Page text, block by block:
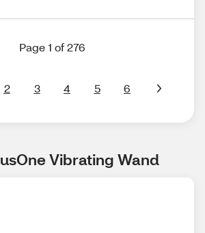
Page 1 of 276
2 3 4 5 6
Vibrating Wand